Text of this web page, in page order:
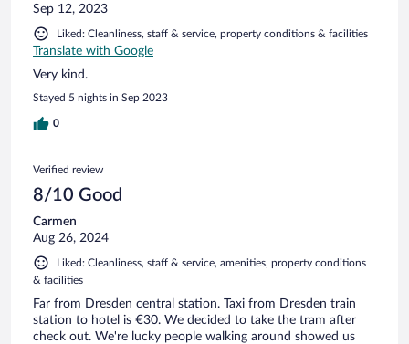
Sep 12, 2023
Liked: Cleanliness, staff & service, property conditions & facilities
Translate with Google
Very kind.
Stayed 5 nights in Sep 2023
0
Verified review
8/10 Good
Carmen
Aug 26, 2024
Liked: Cleanliness, staff & service, amenities, property conditions
& facilities
Far from Dresden central station. Taxi from Dresden train
station to hotel is €30. We decided to take the tram after
check out. We're lucky people walking around showed us